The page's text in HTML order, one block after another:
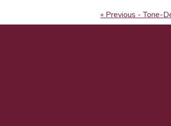
« Previous - Tone-